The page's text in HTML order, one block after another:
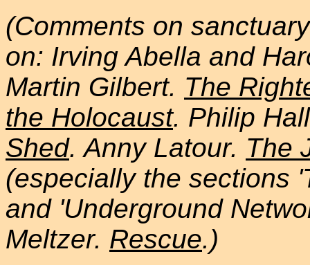
(Comments on
on: Irving Abella and
Martin Gilbert. The
the Holocaust. Philip
Shed. Anny Latour. The
(especially the sections
and 'Underground
Meltzer. Rescue.)